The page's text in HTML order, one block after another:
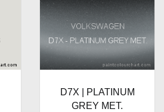
D7X | PLATINUM
GREY MET.